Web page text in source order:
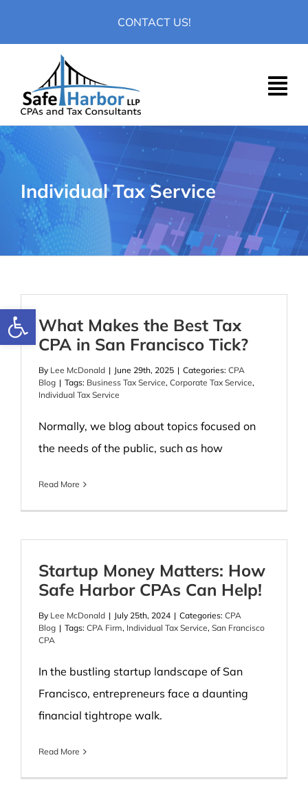
Open toolbar
CONTACT US!
Individual Tax Service
What Makes the Best Tax
CPA in San Francisco Tick?
By Lee McDonald | June 29th, 2025 | Categories: CPA
Blog | Tags: Business Tax Service, Corporate Tax Service,
Individual Tax Service
Normally, we blog about topics focused on
the needs of the public, such as how
Read More
Startup Money Matters: How
Safe Harbor CPAs Can Help!
By Lee McDonald | July 25th, 2024 | Categories: CPA
Blog | Tags: CPA Firm, Individual Tax Service, San Francisco
CPA
In the bustling startup landscape of San
Francisco, entrepreneurs face a daunting
financial tightrope walk.
Read More